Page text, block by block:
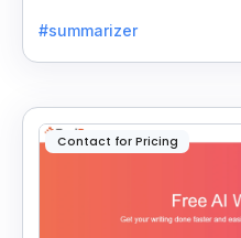
#summarizer
Contact for Pricing